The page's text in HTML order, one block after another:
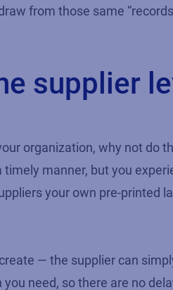
from those same
supplier
organization, why not do
manner, but you
your own pre-printed
— the supplier can
need, so there are no